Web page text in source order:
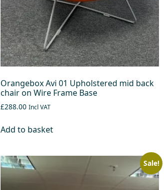
Orangebox Avi 01 Upholstered mid back
chair on Wire Frame Base
£288.00 Incl VAT
Add to basket
Sale!